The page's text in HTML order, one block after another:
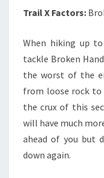
Trail X Factors:
When hiking up
tackle Broken
the worst of the
from loose rock to
the crux of this
will have much
ahead of you but
down again.